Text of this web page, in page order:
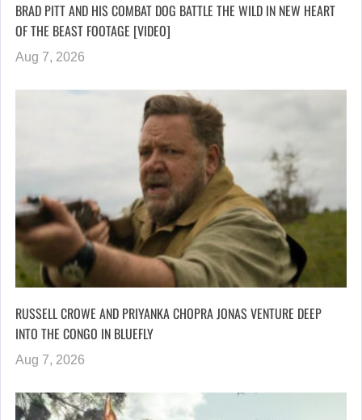
BRAD PITT AND HIS COMBAT DOG BATTLE THE WILD IN NEW HEART
OF THE BEAST FOOTAGE [VIDEO]
Aug 7, 2026
RUSSELL CROWE AND PRIYANKA CHOPRA JONAS VENTURE DEEP
INTO THE CONGO IN BLUEFLY
Aug 7, 2026